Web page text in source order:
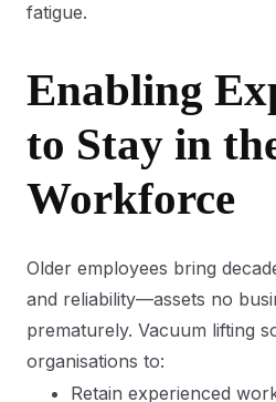
fatigue.
Enabling
to Stay in
Workforce
Older employees bring
and reliability—assets no
prematurely. Vacuum lifting
organisations to:
Retain experienced